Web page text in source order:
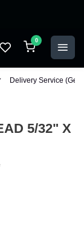
0
Delivery Service
5/32" X